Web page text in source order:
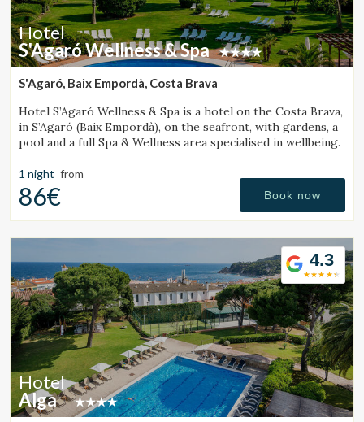
Hotel
S'Agaró Wellness & Spa
S'Agaró, Baix Empordà, Costa Brava
Hotel S’Agaró Wellness & Spa is a hotel on the Costa Brava,
in S’Agaró (Baix Empordà), on the seafront, with gardens, a
pool and a full Spa & Wellness area specialised in wellbeing.
1 night from
86€ Book now
4.3
Hotel
Alga